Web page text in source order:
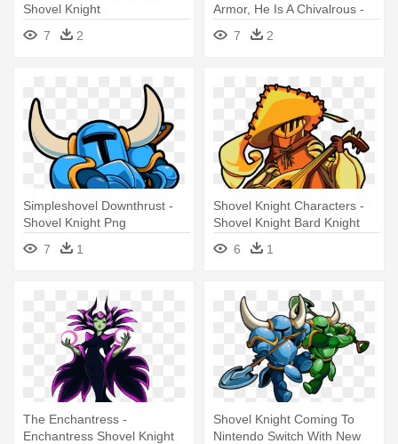
Shovel Knight
7
2
Armor, He Is A Chivalrous -
Shovel Knight
7 2
Simpleshovel Downthrust -
Shovel Knight Png
7
1
Shovel Knight Characters -
Shovel Knight Bard Knight
6
1
The Enchantress -
Enchantress Shovel Knight
Shovel Knight Coming To
Nintendo Switch With New